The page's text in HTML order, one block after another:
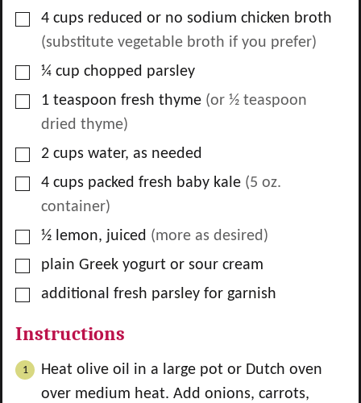
▢
4 cups reduced or no sodium chicken broth
(substitute vegetable broth if you prefer)
▢
¼ cup chopped parsley
▢1 teaspoon fresh thyme (or ½ teaspoon
dried thyme)
▢
2 cups water, as needed
▢
4 cups packed fresh baby kale (5 oz.
container)
▢
½ lemon, juiced (more as desired)
▢
plain Greek yogurt or sour cream
▢
additional fresh parsley for garnish
Instructions
Heat olive oil in a large pot or Dutch oven
over medium heat. Add onions, carrots,